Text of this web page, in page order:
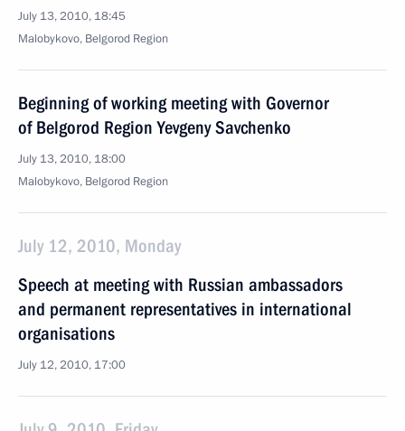
July 13, 2010, 18:45
Malobykovo, Belgorod Region
Beginning of working meeting with Governor
of Belgorod Region Yevgeny Savchenko
July 13, 2010, 18:00
Malobykovo, Belgorod Region
July 12, 2010, Monday
Speech at meeting with Russian ambassadors
and permanent representatives in international
organisations
July 12, 2010, 17:00